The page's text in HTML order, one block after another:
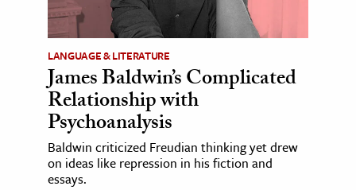
LANGUAGE & LITERATURE
James Baldwin’s Complicated
Relationship with
Psychoanalysis
Baldwin criticized Freudian thinking yet drew
on ideas like repression in his fiction and
essays.